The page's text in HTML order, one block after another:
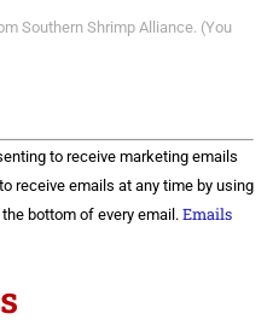
Southern Shrimp Alliance. (You
to receive marketing emails
receive emails at any time by using
bottom of every email. Emails